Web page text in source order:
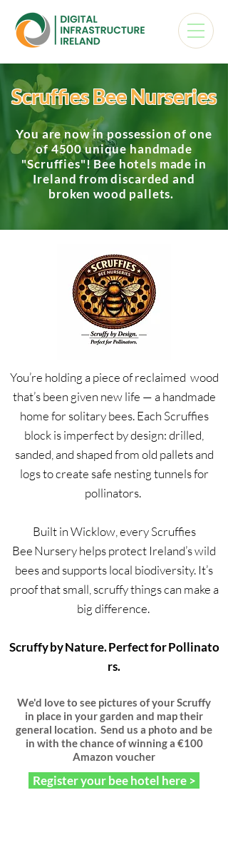
Scruffies Bee Nurseries
You are now in possession of one
of 4500 unique handmade
"Scruffies"! Bee hotels made in
Ireland from discarded and
broken wood pallets.
You’re holding a piece of reclaimed wood
that’s been given new life — a handmade
home for solitary bees. Each Scruffies
block is imperfect by design: drilled,
sanded, and shaped from old pallets and
logs to create safe nesting tunnels for
pollinators.
Built in Wicklow, every Scruffies
Bee Nursery helps protect Ireland’s wild
bees and supports local biodiversity. It’s
proof that small, scruffy things can make a
big difference.
Scruffy by Nature. Perfect for Pollinato
rs.
We'd love to see pictures of your Scruffy
in place in your garden and map their
general location. Send us a photo and be
in with the chance of winning a €100
Amazon voucher
Register your bee hotel here >